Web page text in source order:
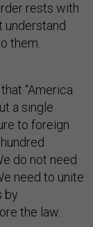
rests with
understand
them.
“America
a single
to foreign
do not need
need to unite
by
the law.